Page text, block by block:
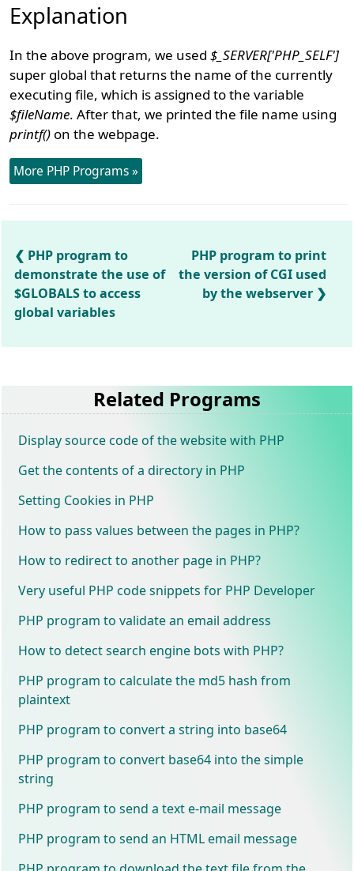
Explanation
In the above program, we used$_SERVER['PHP_SELF']
super global that returns the name of the currently
executing file, which is assigned to the variable
$fileName. After that, we printed the file name using
printf() on the webpage.
More PHP Programs »
PHP program to
demonstrate the use of
$GLOBALS to access
global variables
PHP program to print
the version of CGI used
by the webserver
Related Programs
Display source code of the website with PHP
Get the contents of a directory in PHP
Setting Cookies in PHP
How to pass values between the pages in PHP?
How to redirect to another page in PHP?
Very useful PHP code snippets for PHP Developer
PHP program to validate an email address
How to detect search engine bots with PHP?
PHP program to calculate the md5 hash from
plaintext
PHP program to convert a string into base64
PHP program to convert base64 into the simple
string
PHP program to send a text e-mail message
PHP program to send an HTML email message